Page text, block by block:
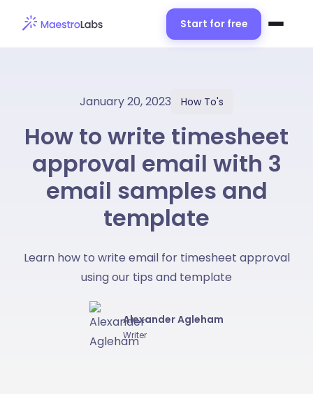
Start for free
January 20, 2023 How To's
How to write timesheet
approval email with 3
email samples and
template
Learn how to write email for timesheet approval
using our tips and template
Alexander Agleham
Writer